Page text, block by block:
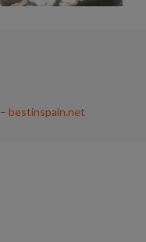
–bestinspain.net